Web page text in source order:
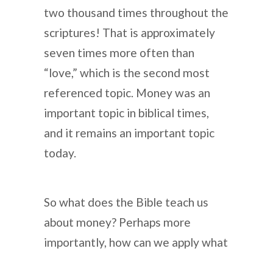
two thousand times throughout the
scriptures! That is approximately
seven times more often than
“love,” which is the second most
referenced topic. Money was an
important topic in biblical times,
and it remains an important topic
today.
So what does the Bible teach us
about money? Perhaps more
importantly, how can we apply what